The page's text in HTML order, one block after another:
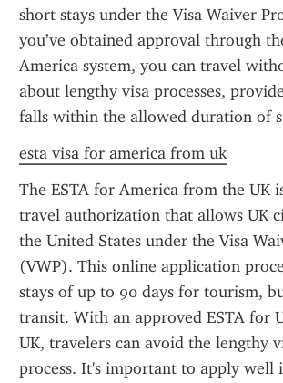
short stays under the Visa Waiver
you’ve obtained approval through
America system, you can travel
about lengthy visa processes,
falls within the allowed duration of
esta visa for america from uk
The ESTA for America from the UK
travel authorization that allows UK
the United States under the Visa
(VWP). This online application
stays of up to 90 days for tourism,
transit. With an approved ESTA for
UK, travelers can avoid the lengthy
process. It's important to apply well